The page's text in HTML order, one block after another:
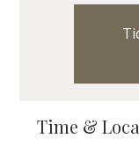
Time &